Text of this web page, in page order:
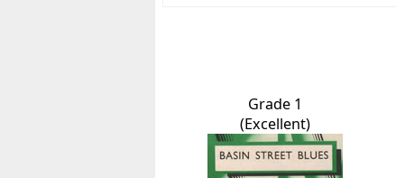
Grade 1
(Excellent)